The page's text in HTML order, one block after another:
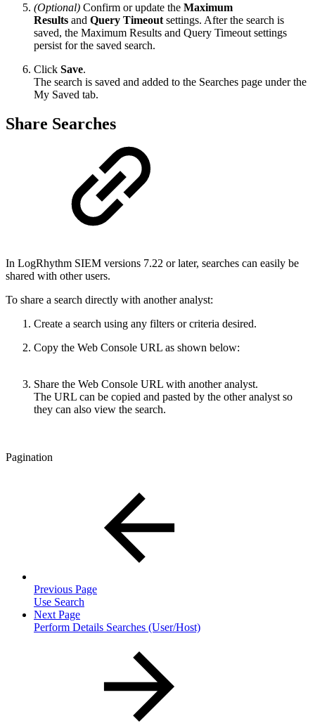
(Optional) Confirm or update the Maximum
Results and Query Timeout settings. After the search is
saved, the Maximum Results and Query Timeout settings
persist for the saved search.
Click Save.
The search is saved and added to the Searches page under the
My Saved tab.
Share Searches
In LogRhythm SIEM versions 7.22 or later, searches can easily be
shared with other users.
To share a search directly with another analyst:
Create a search using any filters or criteria desired.
Copy the Web Console URL as shown below:
Share the Web Console URL with another analyst.
The URL can be copied and pasted by the other analyst so
they can also view the search.
Pagination
Previous Page
Use Search
Next Page
Perform Details Searches (User/Host)